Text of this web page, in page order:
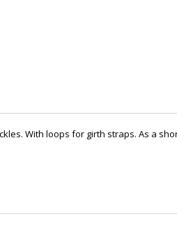
With loops for girth straps. As a